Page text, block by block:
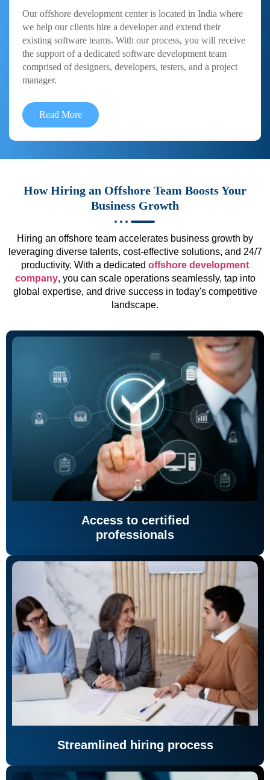
Our offshore development center is located in India where
we help our clients hire a developer and extend their
existing software teams. With our process, you will receive
the support of a dedicated software development team
comprised of designers, developers, testers, and a project
manager.
Read More
How Hiring an Offshore Team Boosts Your
Business Growth
Hiring an offshore team accelerates business growth by
leveraging diverse talents, cost-effective solutions, and 24/7
productivity. With a dedicated offshore development
company, you can scale operations seamlessly, tap into
global expertise, and drive success in today's competitive
landscape.
Access to certified
professionals
Streamlined hiring process